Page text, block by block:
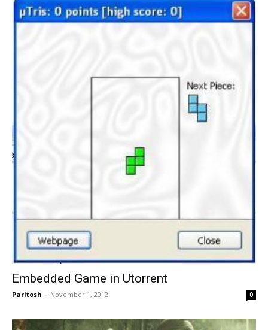
Embedded Game in Utorrent
Paritosh - November 1, 2012 0